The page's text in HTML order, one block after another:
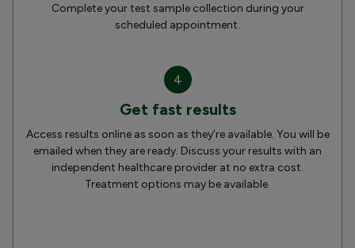
Complete your test sample collection during your
scheduled appointment.
4
Get fast results
Access results online as soon as they’re available. You will be
emailed when they are ready. Discuss your results with an
independent healthcare provider at no extra cost.
Treatment options may be available.